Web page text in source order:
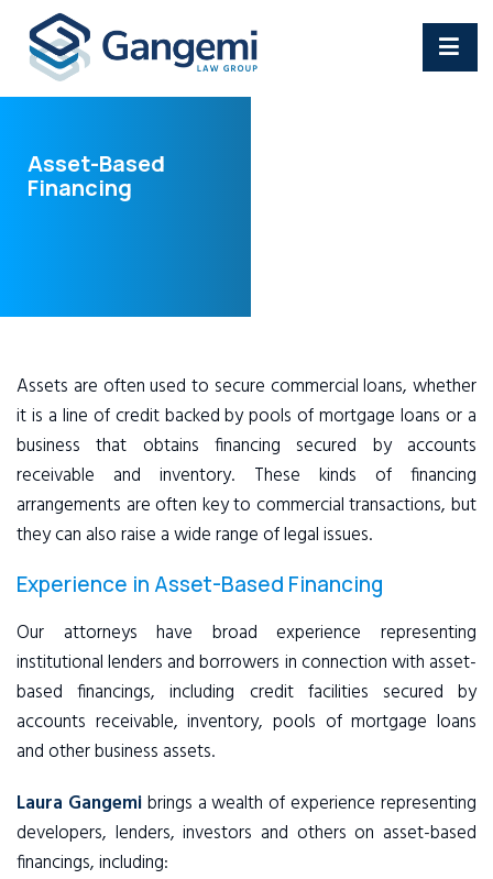
Asset-Based
Financing
Assets are often used to secure commercial loans, whether
it is a line of credit backed by pools of mortgage loans or a
business that obtains financing secured by accounts
receivable and inventory. These kinds of financing
arrangements are often key to commercial transactions, but
they can also raise a wide range of legal issues.
Experience in Asset-Based Financing
Our attorneys have broad experience representing
institutional lenders and borrowers in connection with asset-
based financings, including credit facilities secured by
accounts receivable, inventory, pools of mortgage loans
and other business assets.
Laura Gangemibrings a wealth of experience representing
developers, lenders, investors and others on asset-based
financings, including: